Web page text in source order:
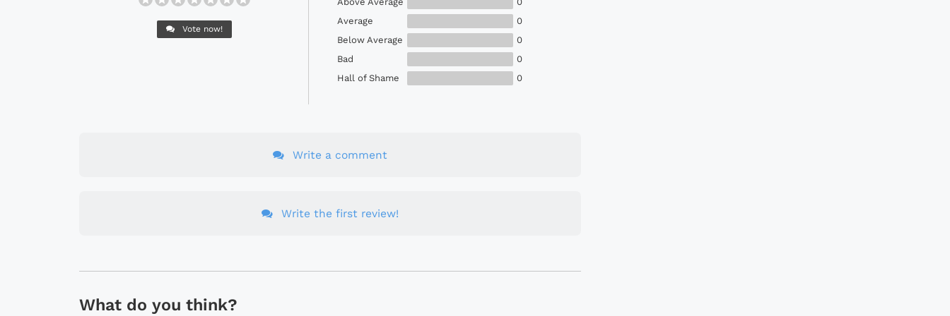
Vote now!
Average
0
Below Average
0
Bad
0
Hall of Shame
0
Write a comment
Write the first review!
What do you think?